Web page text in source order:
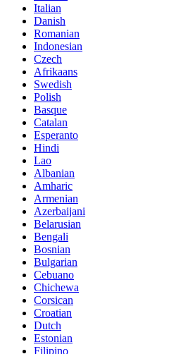
Italian
Danish
Romanian
Indonesian
Czech
Afrikaans
Swedish
Polish
Basque
Catalan
Esperanto
Hindi
Lao
Albanian
Amharic
Armenian
Azerbaijani
Belarusian
Bengali
Bosnian
Bulgarian
Cebuano
Chichewa
Corsican
Croatian
Dutch
Estonian
Filipino